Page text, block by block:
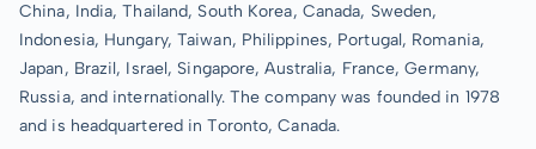
China, India, Thailand, South Korea, Canada, Sweden,
Indonesia, Hungary, Taiwan, Philippines, Portugal, Romania,
Japan, Brazil, Israel, Singapore, Australia, France, Germany,
Russia, and internationally. The company was founded in 1978
and is headquartered in Toronto, Canada.